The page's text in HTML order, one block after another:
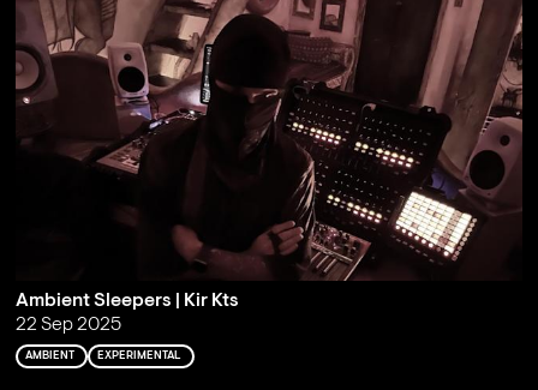
Ambient Sleepers | Kir Kts
22 Sep 2025
AMBIENT EXPERIMENTAL